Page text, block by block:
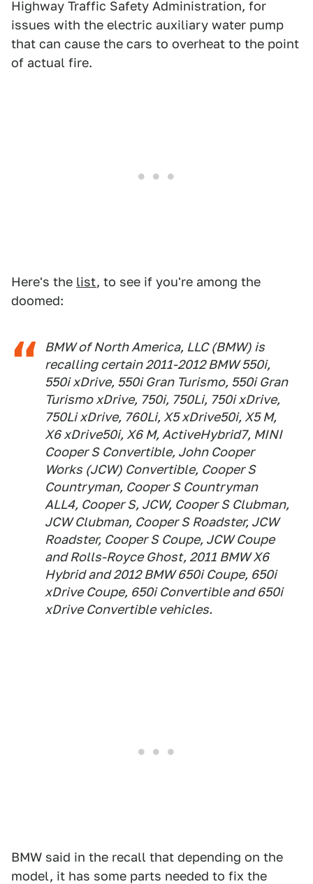
Highway Traffic Safety Administration, for
issues with the electric auxiliary water pump
that can cause the cars to overheat to the point
of actual fire.
Here's the list, to see if you're among the
doomed:
BMW of North America, LLC (BMW) is
recalling certain 2011-2012 BMW 550i,
550i xDrive, 550i Gran Turismo, 550i Gran
Turismo xDrive, 750i, 750Li, 750i xDrive,
750Li xDrive, 760Li, X5 xDrive50i, X5 M,
X6 xDrive50i, X6 M, ActiveHybrid7, MINI
Cooper S Convertible, John Cooper
Works (JCW) Convertible, Cooper S
Countryman, Cooper S Countryman
ALL4, Cooper S, JCW, Cooper S Clubman,
JCW Clubman, Cooper S Roadster, JCW
Roadster, Cooper S Coupe, JCW Coupe
and Rolls-Royce Ghost, 2011 BMW X6
Hybrid and 2012 BMW 650i Coupe, 650i
xDrive Coupe, 650i Convertible and 650i
xDrive Convertible vehicles.
BMW said in the recall that depending on the
model, it has some parts needed to fix the